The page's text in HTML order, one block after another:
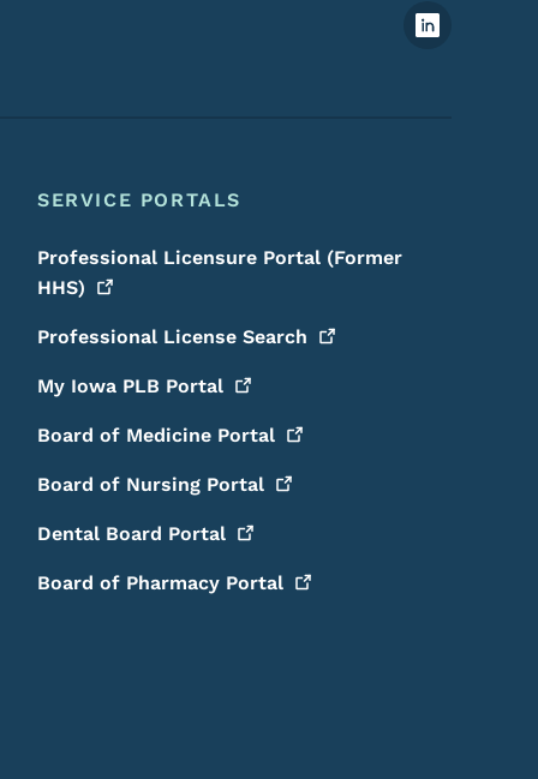
Footer Social Media Menu
SERVICE PORTALS
Professional Licensure Portal (Former
HHS)
Professional LicenseSearch
My Iowa PLB Portal
Board of Medicine Portal
Board of Nursing Portal
Dental Board Portal
Board of Pharmacy Portal